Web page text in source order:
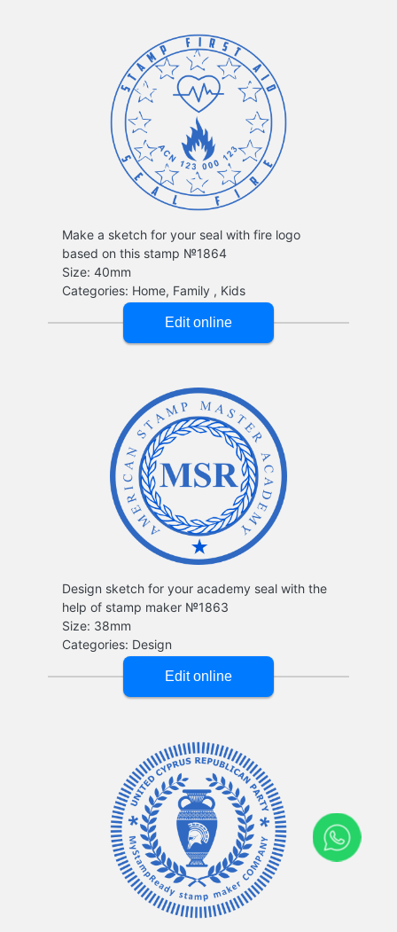
Make a sketch for your seal with fire logo
based on this stamp №1864
Design sketch for your academy seal with the
help of stamp maker №1863